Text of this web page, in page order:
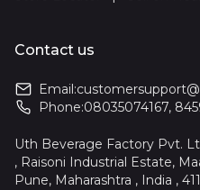
Contact us
Email:
Phone:08035074167,
Uth Beverage Factory Pvt.
, Raisoni Industrial Estate,
Pune, Maharashtra , India ,